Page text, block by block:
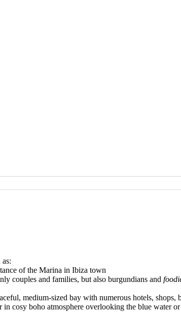
of the Marina in Ibiza town
couples and families, but also burgundians and
medium-sized bay with numerous hotels, shops,
cosy boho atmosphere overlooking the blue water